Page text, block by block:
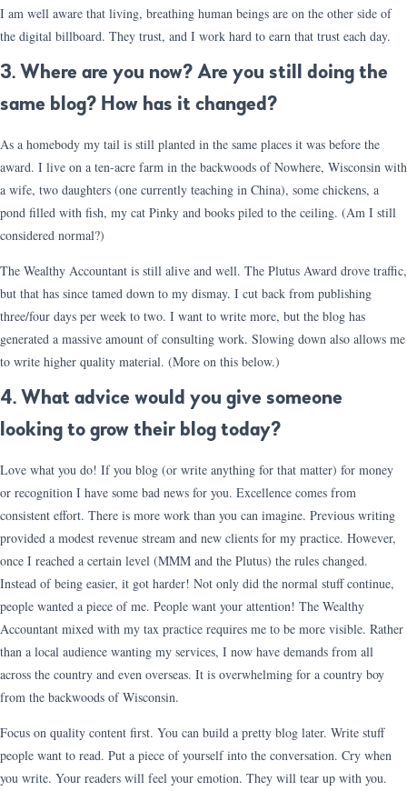
I am well aware that living, breathing human beings are on the other side of
the digital billboard. They trust, and I work hard to earn that trust each day.
3. Where are you now? Are you still doing the
same blog? How has it changed?
As a homebody my tail is still planted in the same places it was before the
award. I live on a ten-acre farm in the backwoods of Nowhere, Wisconsin with
a wife, two daughters (one currently teaching in China), some chickens, a
pond filled with fish, my cat Pinky and books piled to the ceiling. (Am I still
considered normal?)
The Wealthy Accountant is still alive and well. The Plutus Award drove traffic,
but that has since tamed down to my dismay. I cut back from publishing
three/four days per week to two. I want to write more, but the blog has
generated a massive amount of consulting work. Slowing down also allows me
to write higher quality material. (More on this below.)
4. What advice would you give someone
looking to grow their blog today?
Love what you do! If you blog (or write anything for that matter) for money
or recognition I have some bad news for you. Excellence comes from
consistent effort. There is more work than you can imagine. Previous writing
provided a modest revenue stream and new clients for my practice. However,
once I reached a certain level (MMM and the Plutus) the rules changed.
Instead of being easier, it got harder! Not only did the normal stuff continue,
people wanted a piece of me. People want your attention! The Wealthy
Accountant mixed with my tax practice requires me to be more visible. Rather
than a local audience wanting my services, I now have demands from all
across the country and even overseas. It is overwhelming for a country boy
from the backwoods of Wisconsin.
Focus on quality content first. You can build a pretty blog later. Write stuff
people want to read. Put a piece of yourself into the conversation. Cry when
you write. Your readers will feel your emotion. They will tear up with you.